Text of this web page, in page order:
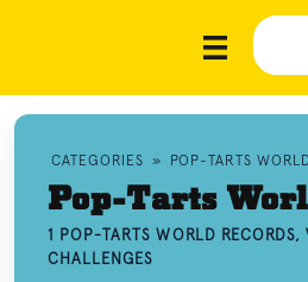
CATEGORIES » POP-TARTS
Pop-Tarts
1 POP-TARTS WORLD RECORDS,
CHALLENGES